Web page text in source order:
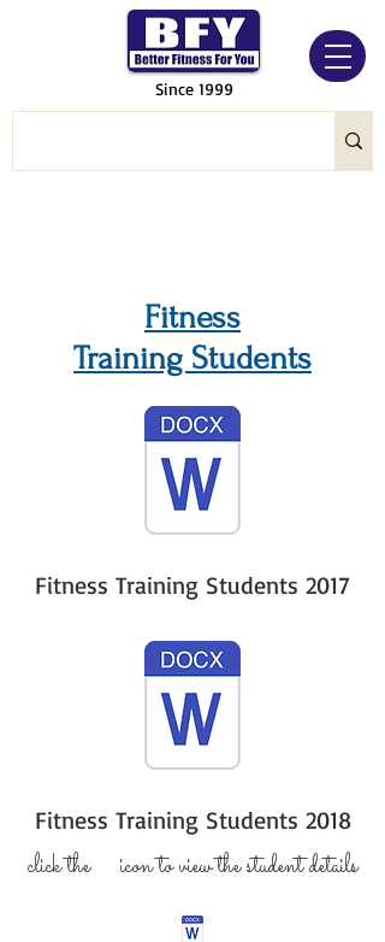
Since 1999
Fitness
Training Students
Fitness Training Students 2017
Fitness Training Students 2018
click the icon to view the student details